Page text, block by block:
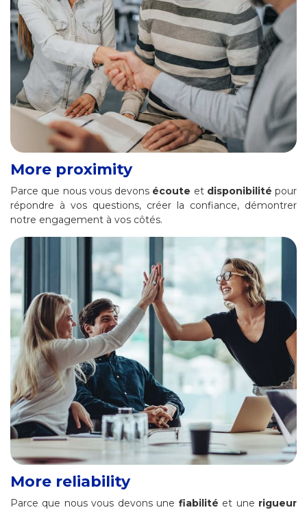
More proximity
Parce que nous vous devons écoute et disponibilité pour
répondre à vos questions, créer la confiance, démontrer
notre engagement à vos côtés.
More reliability
Parce que nous vous devons une fiabilité et une rigueur